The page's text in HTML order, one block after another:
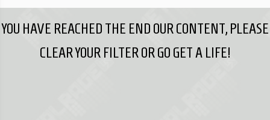
YOU HAVE REACHED THE END OUR CONTENT, PLEASE
CLEAR YOUR FILTER OR GO GET A LIFE!